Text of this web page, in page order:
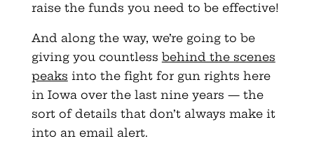
raise the funds you need to be effective!
And along the way, we’re going to be
giving you countless behind the scenes
peaks into the fight for gun rights here
in Iowa over the last nine years — the
sort of details that don’t always make it
into an email alert.